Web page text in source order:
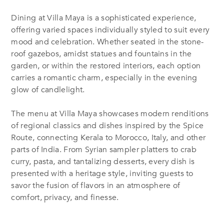
Dining at Villa Maya is a sophisticated experience,
offering varied spaces individually styled to suit every
mood and celebration. Whether seated in the stone-
roof gazebos, amidst statues and fountains in the
garden, or within the restored interiors, each option
carries a romantic charm, especially in the evening
glow of candlelight.
The menu at Villa Maya showcases modern renditions
of regional classics and dishes inspired by the Spice
Route, connecting Kerala to Morocco, Italy, and other
parts of India. From Syrian sampler platters to crab
curry, pasta, and tantalizing desserts, every dish is
presented with a heritage style, inviting guests to
savor the fusion of flavors in an atmosphere of
comfort, privacy, and finesse.